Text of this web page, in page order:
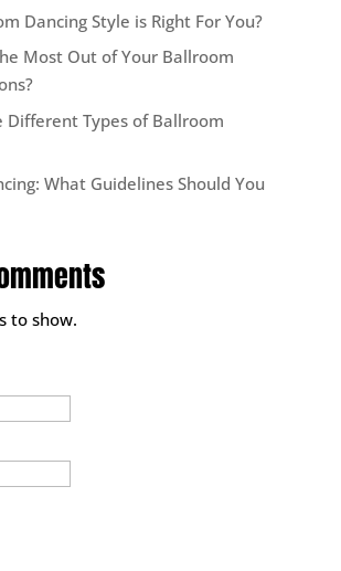
Dancing Style is Right For You?
Most Out of Your Ballroom
Different Types of Ballroom
What Guidelines Should You
to show.